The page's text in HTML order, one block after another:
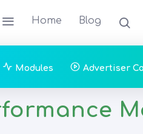
Home Blog
Modules Advertiser